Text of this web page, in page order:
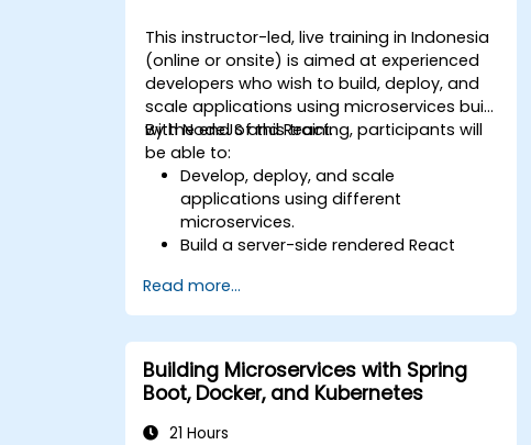
This instructor-led, live training in Indonesia
(online or onsite) is aimed at experienced
developers who wish to build, deploy, and
scale applications using microservices built
with NodeJS and React.
By the end of this training, participants will
be able to:
Develop, deploy, and scale
applications using different
microservices.
Build a server-side rendered React
Deploy multi-service apps to the cloud
using Docker and Kubernetes.
Perform application testing on
microservices.
Read more...
Building Microservices with Spring
Boot, Docker, and Kubernetes
21 Hours